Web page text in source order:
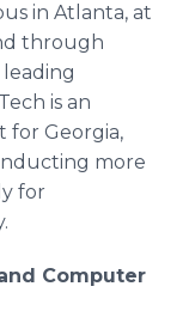
in Atlanta, at
through
is an
for Georgia,
more
for
Computer